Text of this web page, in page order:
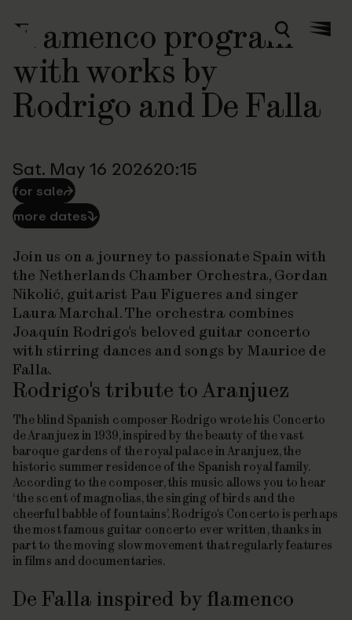
ZoekenMenu
Flamenco program
with works by
Rodrigo and De Falla
Sat. May 16 202620:15
for sale⮫
more dates⮯
Join us on a journey to passionate Spain with
the Netherlands Chamber Orchestra, Gordan
Nikolić, guitarist Pau Figueres and singer
Laura Marchal. The orchestra combines
Joaquín Rodrigo's beloved guitar concerto
with stirring dances and songs by Maurice de
Falla.
Rodrigo's tribute to Aranjuez
The blind Spanish composer Rodrigo wrote his Concerto
de Aranjuez in 1939, inspired by the beauty of the vast
baroque gardens of the royal palace in Aranjuez, the
historic summer residence of the Spanish royal family.
According to the composer, this music allows you to hear
‘the scent of magnolias, the singing of birds and the
cheerful babble of fountains’. Rodrigo's Concerto is perhaps
the most famous guitar concerto ever written, thanks in
part to the moving slow movement that regularly features
in films and documentaries.
De Falla inspired by flamenco